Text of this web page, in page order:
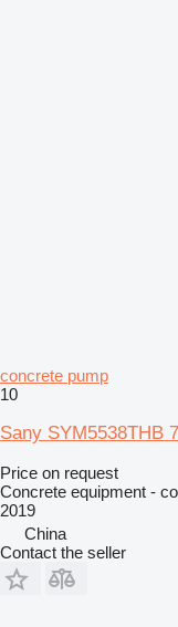
concrete pump
10
Sany SYM5538THB
Price on request
Concrete equipment -
2019
China
Contact the seller